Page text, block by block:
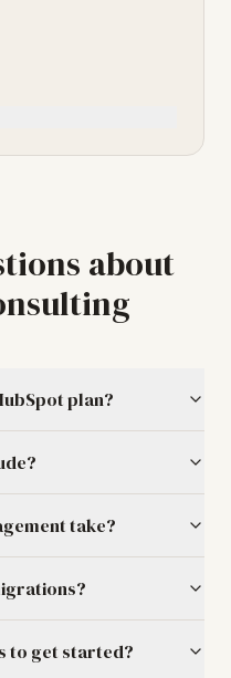
about
plan?
take?
to get started?